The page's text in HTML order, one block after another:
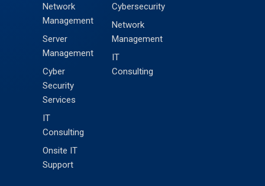
Network
Management
Server
Management
Cyber
Security
Services
IT
Consulting
Onsite IT
Support
Cybersecurity
Network
Management
IT
Consulting